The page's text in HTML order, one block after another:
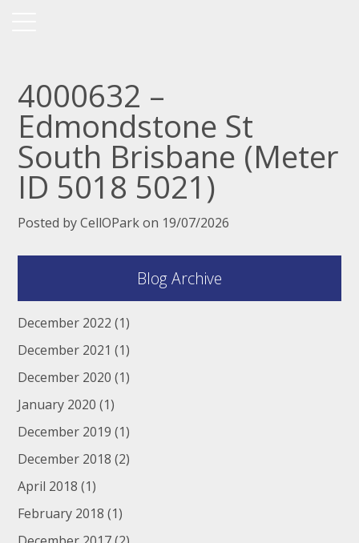
4000632 –
Edmondstone St
South Brisbane (Meter
ID 5018 5021)
Posted by CellOPark on 19/07/2026
Blog Archive
December 2022 (1)
December 2021 (1)
December 2020 (1)
January 2020 (1)
December 2019 (1)
December 2018 (2)
April 2018 (1)
February 2018 (1)